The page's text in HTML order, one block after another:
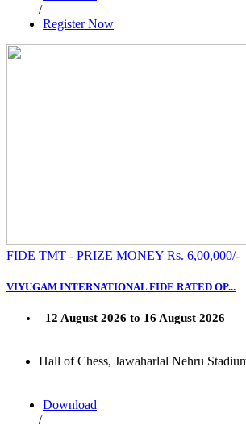
/
Register Now
FIDE TMT - PRIZE MONEY Rs. 6,00,000/-
VIYUGAM INTERNATIONAL FIDE RATED OP...
12 August 2026 to 16 August 2026
Hall of Chess, Jawaharlal Nehru
Download
/